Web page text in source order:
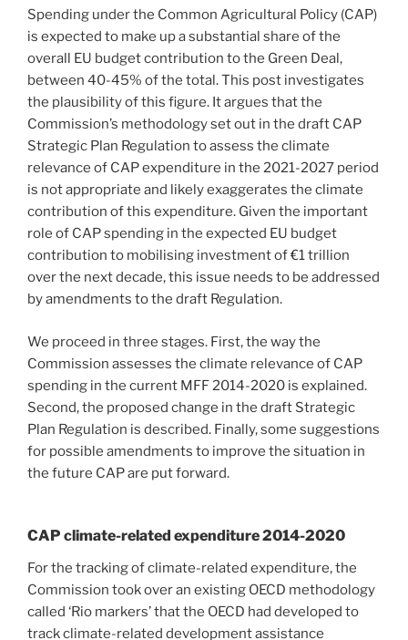
Spending under the Common Agricultural Policy (CAP)
is expected to make up a substantial share of the
overall EU budget contribution to the Green Deal,
between 40-45% of the total. This post investigates
the plausibility of this figure. It argues that the
Commission’s methodology set out in the draft CAP
Strategic Plan Regulation to assess the climate
relevance of CAP expenditure in the 2021-2027 period
is not appropriate and likely exaggerates the climate
contribution of this expenditure. Given the important
role of CAP spending in the expected EU budget
contribution to mobilising investment of €1 trillion
over the next decade, this issue needs to be addressed
by amendments to the draft Regulation.
We proceed in three stages. First, the way the
Commission assesses the climate relevance of CAP
spending in the current MFF 2014-2020 is explained.
Second, the proposed change in the draft Strategic
Plan Regulation is described. Finally, some suggestions
for possible amendments to improve the situation in
the future CAP are put forward.
CAP climate-related expenditure 2014-2020
For the tracking of climate-related expenditure, the
Commission took over an existing OECD methodology
called ‘Rio markers’ that the OECD had developed to
track climate-related development assistance